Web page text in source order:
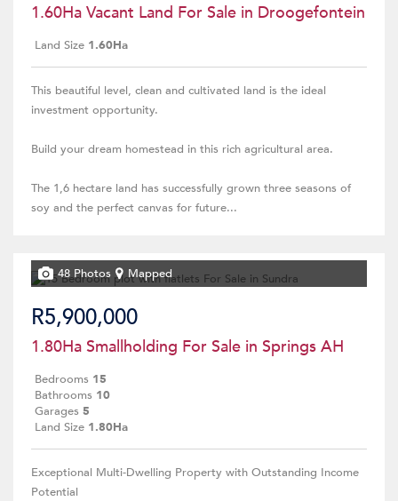
1.60Ha Vacant Land For Sale in Droogefontein
Land Size 1.60Ha
This beautiful level, clean and cultivated land is the ideal
investment opportunity.
Build your dream homestead in this rich agricultural area.
The 1,6 hectare land has successfully grown three seasons of
soy and the perfect canvas for future...
48 Photos Mapped
R5,900,000
1.80Ha Smallholding For Sale in Springs AH
Bedrooms 15
Bathrooms 10
Garages 5
Land Size 1.80Ha
Exceptional Multi-Dwelling Property with Outstanding Income
Potential